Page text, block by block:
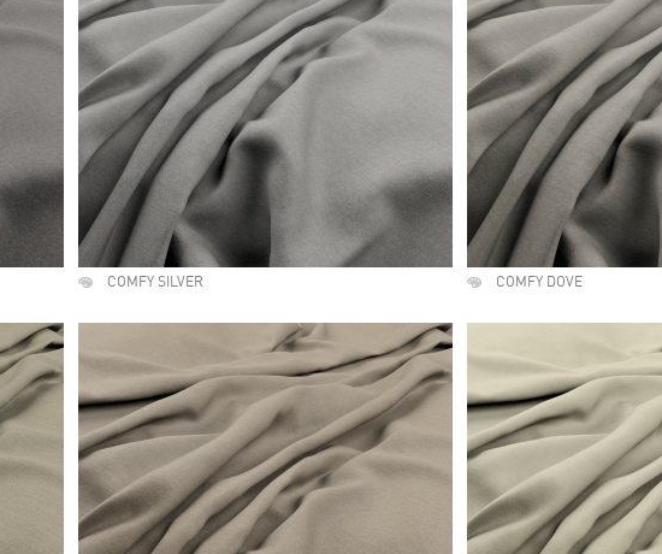
COMFY SILVER COMFY DOVE